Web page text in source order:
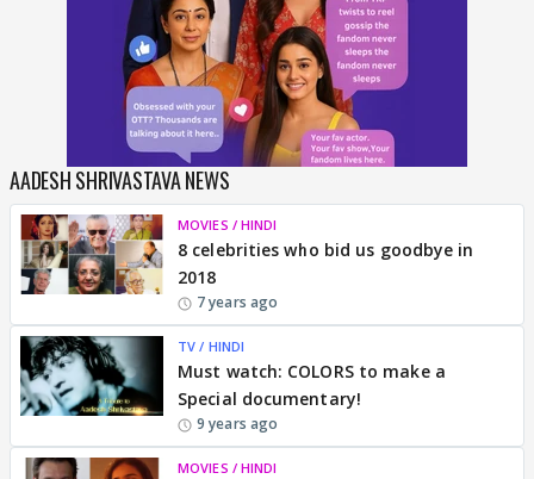
AADESH SHRIVASTAVA NEWS
MOVIES / HINDI
8 celebrities who bid us goodbye in
2018
7 years ago
TV / HINDI
Must watch: COLORS to make a
Special documentary!
9 years ago
MOVIES / HINDI